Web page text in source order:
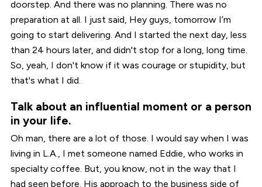
doorstep. And there was no planning. There was no
preparation at all. I just said, Hey guys, tomorrow I’m
going to start delivering. And I started the next day, less
than 24 hours later, and didn't stop for a long, long time.
So, yeah, I don't know if it was courage or stupidity, but
that's what I did.
Talk about an influential moment or a person
in your life.
Oh man, there are a lot of those. I would say when I was
living in L.A., I met someone named Eddie, who works in
specialty coffee. But, you know, not in the way that I
had seen before. His approach to the business side of